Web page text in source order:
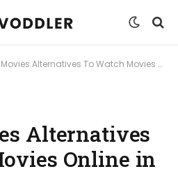
Alternatives To Watch Movies Online in 2025
Alternatives
Online in